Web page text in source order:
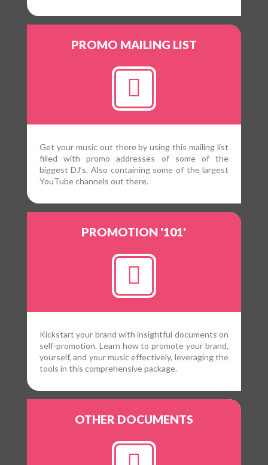
PROMO MAILING LIST
Get your music out there by using this mailing list
filled with promo addresses of some of the
biggest DJ’s. Also containing some of the largest
YouTube channels out there.
PROMOTION '101'
Kickstart your brand with insightful documents on
self-promotion. Learn how to promote your brand,
yourself, and your music effectively, leveraging the
tools in this comprehensive package.
OTHER DOCUMENTS